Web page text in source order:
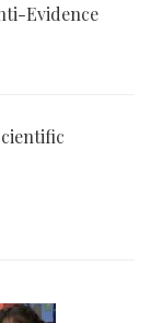
Evidence